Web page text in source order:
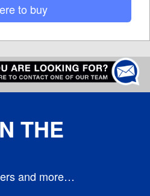
to buy
THE
and more…